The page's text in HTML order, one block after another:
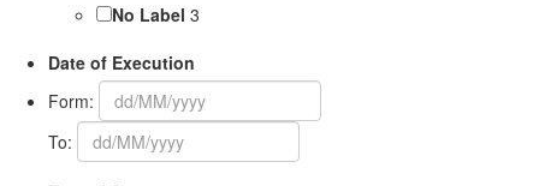
No Label 3
Date of Execution
Form:
To: